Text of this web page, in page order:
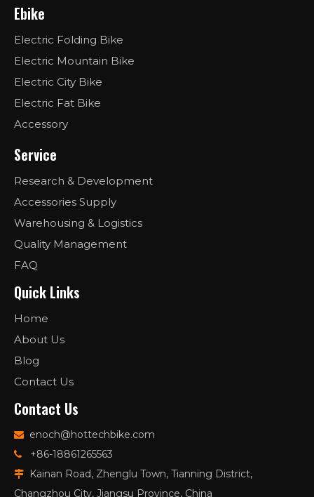
Ebike
Electric Folding Bike
Electric Mountain Bike
Electric City Bike
Electric Fat Bike
Accessory
Service
Research & Development
Accessories Supply
Warehousing & Logistics
Quality Management
FAQ
Quick Links
Home
About Us
Blog
Contact Us
Contact Us
 enoch@hottechbike.com
 +86-18861265563

Kainan Road, Zhenglu Town, Tianning District,
Changzhou City, Jiangsu Province, China